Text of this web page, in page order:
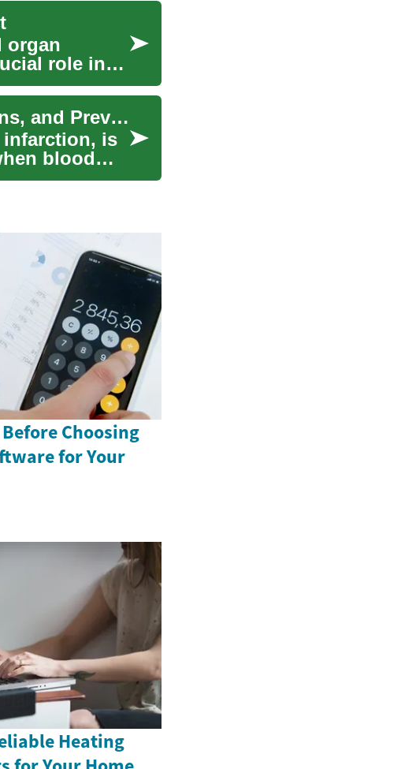
organ
role in
Heart Attack: Understanding the Risks, Signs, and Prevention
infarction, is
blood
Choosing
for Your
Heating